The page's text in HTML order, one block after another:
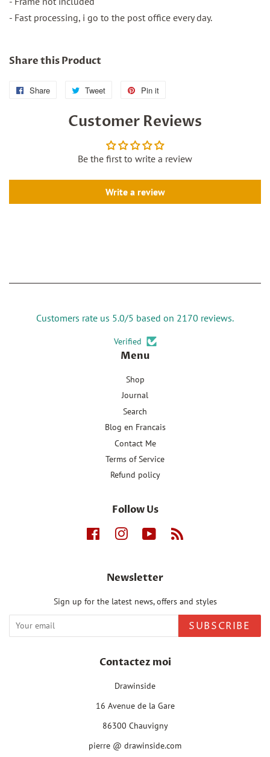
- Fast processing, i go to the post office every day.
Share this Product
Share
Share
Facebook
Tweet
Tweet
Twitter
Pin it
Pinterest
Customer Reviews
Be the first to write a review
Write a review
Customers rate us 5.0/5 based on 2170 reviews.
Verified
Menu
Shop
Journal
Search
Blog en Francais
Contact Me
Terms of Service
Refund policy
Follow Us
Facebook Instagram YouTube
Newsletter
Sign up for the latest news, offers and styles
SUBSCRIBE
Contactez moi
Drawinside
16 Avenue de la Gare
86300 Chauvigny
pierre @ drawinside.com